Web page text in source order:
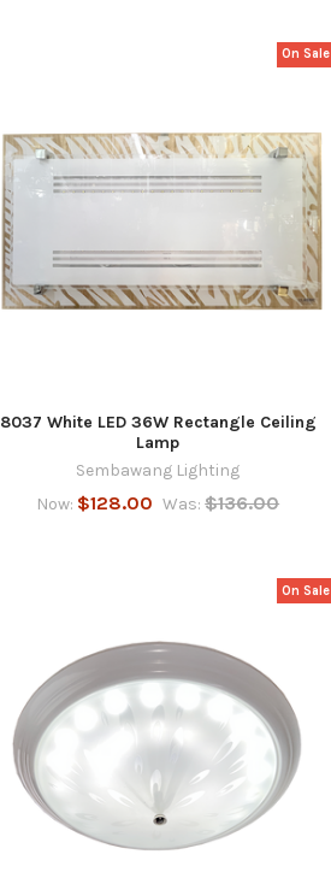
On Sale
8037 White LED 36W Rectangle Ceiling
Lamp
Sembawang Lighting
Now: $128.00 Was: $136.00
On Sale